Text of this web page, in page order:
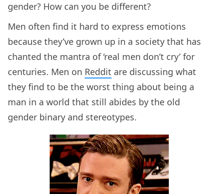
gender? How can you be different?
Men often find it hard to express emotions
because they’ve grown up in a society that has
chanted the mantra of ‘real men don’t cry’ for
centuries. Men on Reddit are discussing what
they find to be the worst thing about being a
man in a world that still abides by the old
gender binary and stereotypes.